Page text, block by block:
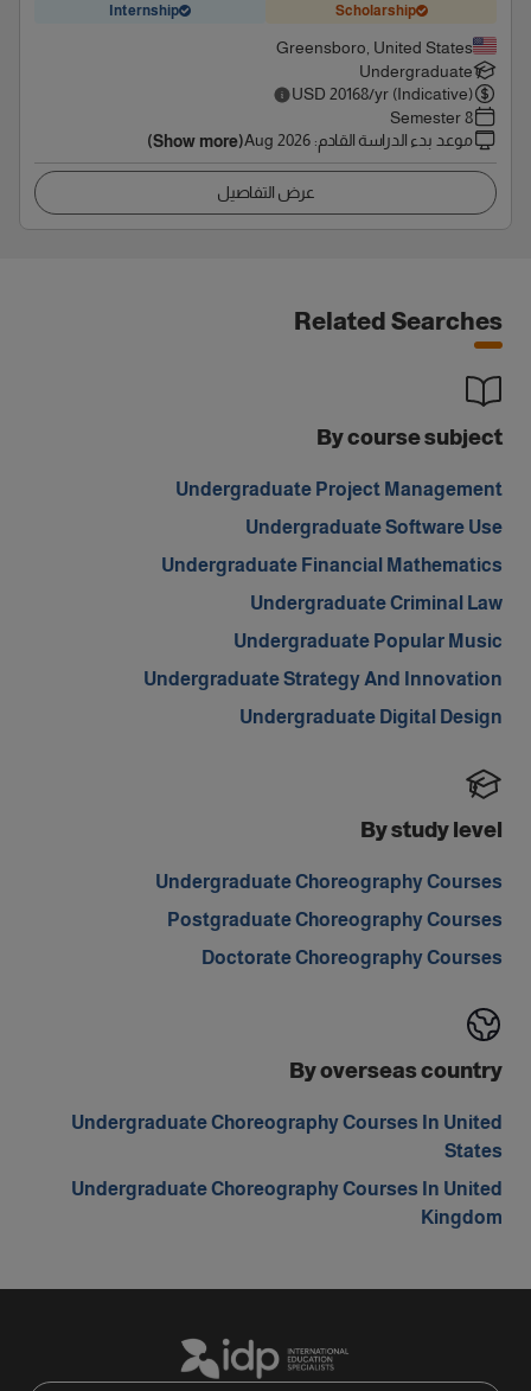
Scholarship
Internship
Greensboro, United States
Undergraduate
USD 20168/yr (Indicative)
8 Semester
موعد بدء الدراسة القادم:
Aug 2026
(Show more)
عرض التفاصيل
Related Searches
By course subject
Undergraduate Project Management
Undergraduate Software Use
Undergraduate Financial Mathematics
Undergraduate Criminal Law
Undergraduate Popular Music
Undergraduate Strategy And Innovation
Undergraduate Digital Design
By study level
Undergraduate Choreography Courses
Postgraduate Choreography Courses
Doctorate Choreography Courses
By overseas country
Undergraduate Choreography Courses In United
States
Undergraduate Choreography Courses In United
Kingdom